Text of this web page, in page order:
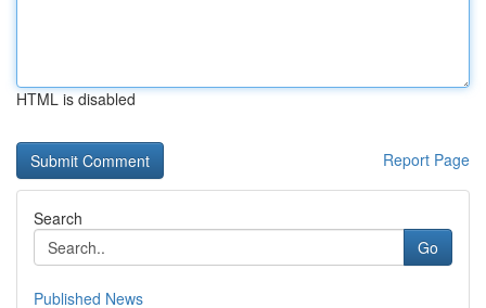
HTML is disabled
Report Page
Search
Go
Published News